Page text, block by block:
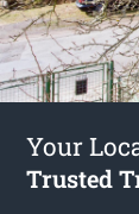
Your
Trusted